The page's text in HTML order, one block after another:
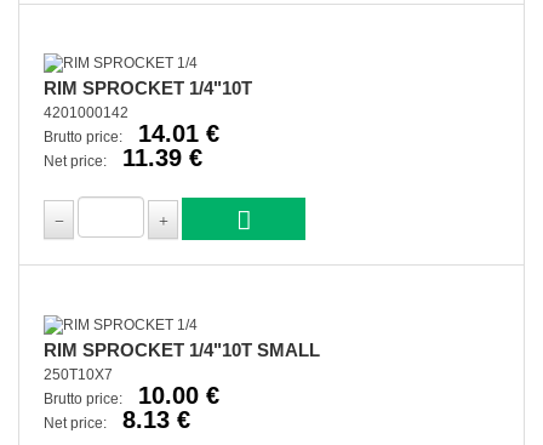
RIM SPROCKET 1/4"10T
4201000142
Brutto price:
14.01 €
Net price: 11.39 €
RIM SPROCKET 1/4"10T SMALL
250T10X7
Brutto price:
10.00 €
Net price: 8.13 €